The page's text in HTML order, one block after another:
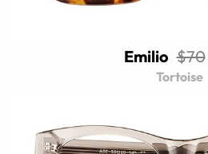
Emilio $70
Tortoise